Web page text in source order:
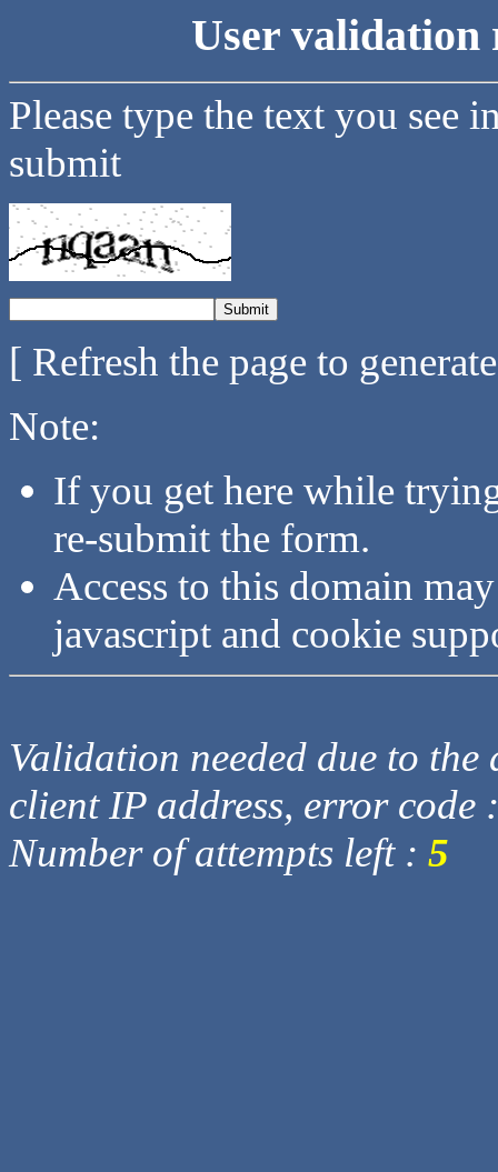
User validation
Please type the text you see
submit
[ Refresh the page to
Note:
If you get here while
re-submit the form.
Access to this domain
javascript and cookie
Validation needed due to
client IP address, error code
Number of attempts left : 5